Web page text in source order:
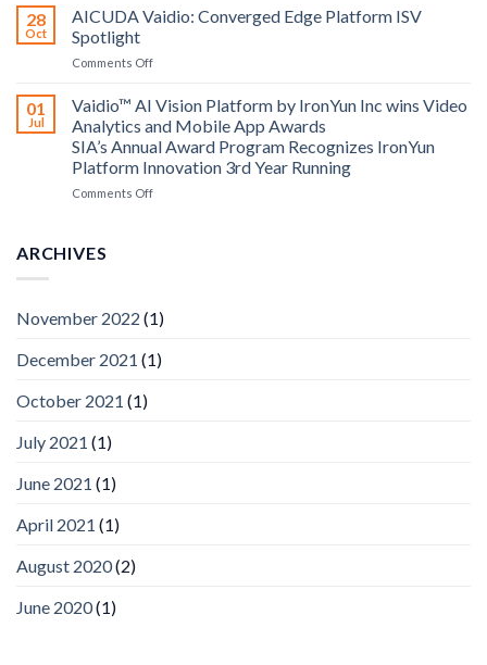
announce
Security
Systems
AICUDA
28
Oct
AICUDA Vaidio: Converged Edge Platform ISV
Spotlight
Comments Offon
Vaidio:
Converged
Edge
Platform
ISV
Spotlight
01
Jul
Vaidio™ AI Vision Platform by IronYun Inc wins Video
Analytics and Mobile App Awards
SIA’s Annual Award Program Recognizes IronYun
Platform Innovation 3rd Year Running
Comments Offon
Inc
Video
ARCHIVES
November 2022 (1)
December 2021 (1)
October 2021 (1)
July 2021 (1)
June 2021 (1)
April 2021 (1)
August 2020(2)
June 2020(1)